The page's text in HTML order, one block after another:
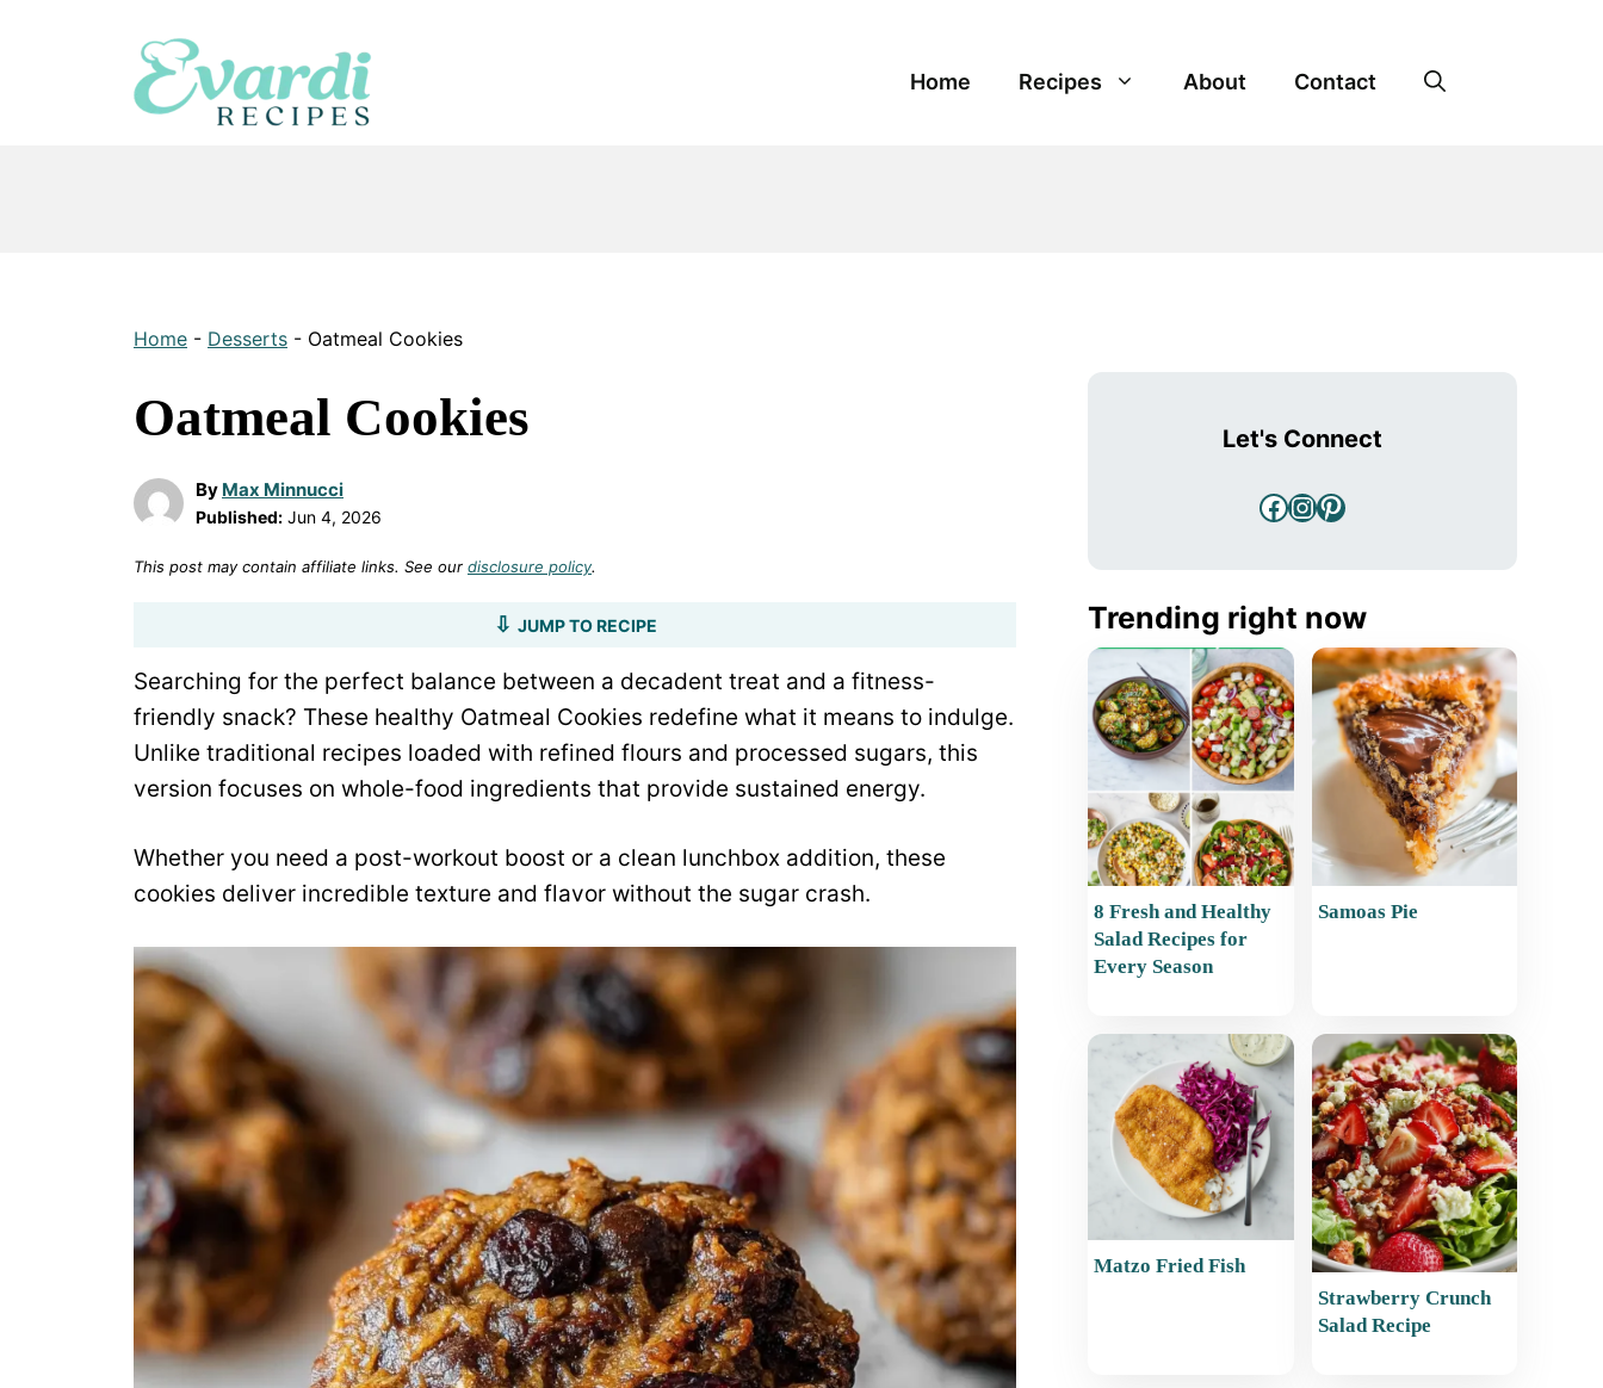
Home Recipes About Contact
Home - Desserts - Oatmeal Cookies
Oatmeal Cookies
By Max Minnucci
Published: Jun 4, 2026
This post may contain affiliate links. See our disclosure policy.
JUMP TO RECIPE
Searching for the perfect balance between a decadent treat and a fitness-
friendly snack? These healthy Oatmeal Cookies redefine what it means to indulge.
Unlike traditional recipes loaded with refined flours and processed sugars, this
version focuses on whole-food ingredients that provide sustained energy.
Whether you need a post-workout boost or a clean lunchbox addition, these
cookies deliver incredible texture and flavor without the sugar crash.
Let's Connect
Facebook
Instagram
Pinterest
Trending right now
8 Fresh and Healthy
Salad Recipes for
Every Season
Samoas Pie
Matzo Fried Fish
Strawberry Crunch
Salad Recipe